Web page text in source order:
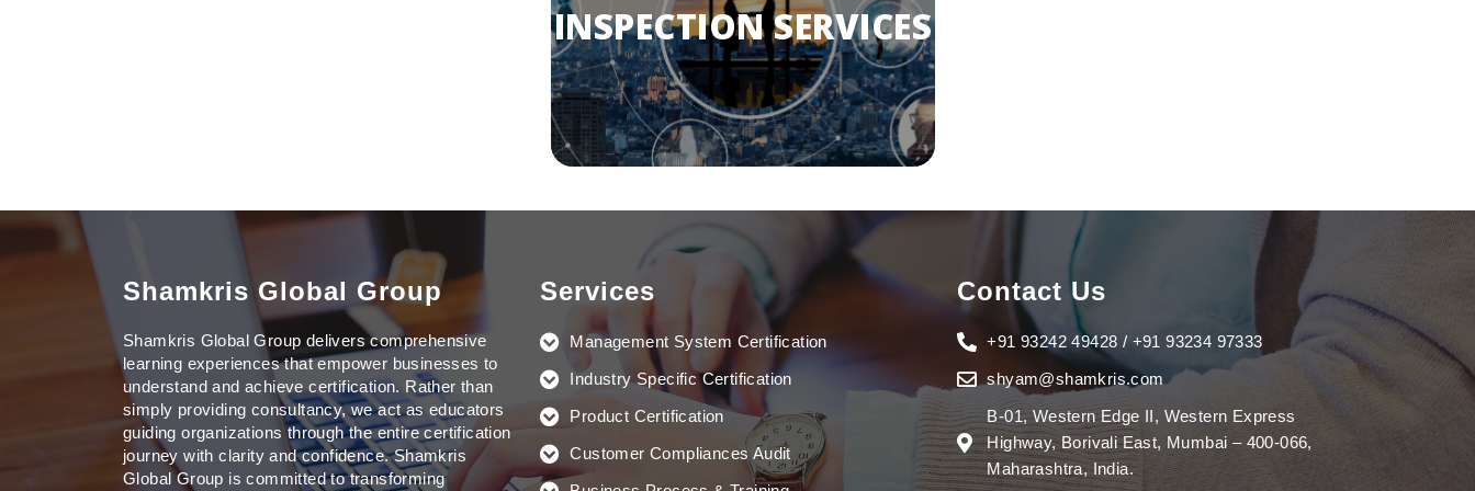
Read More...
INSPECTION SERVICES
INSPECTION SERVICES
Read More...
Shamkris Global Group
Shamkris Global Group delivers comprehensive
learning experiences that empower businesses to
understand and achieve certification. Rather than
simply providing consultancy, we act as educators
guiding organizations through the entire certification
journey with clarity and confidence. Shamkris
Global Group is committed to transforming
Services
Management System Certification
Industry Specific Certification
Product Certification
Customer Compliances Audit
Contact Us
+91 93242 49428 / +91 93234 97333
shyam@shamkris.com
B-01, Western Edge II, Western Express
Highway, Borivali East, Mumbai – 400-066,
Maharashtra, India.